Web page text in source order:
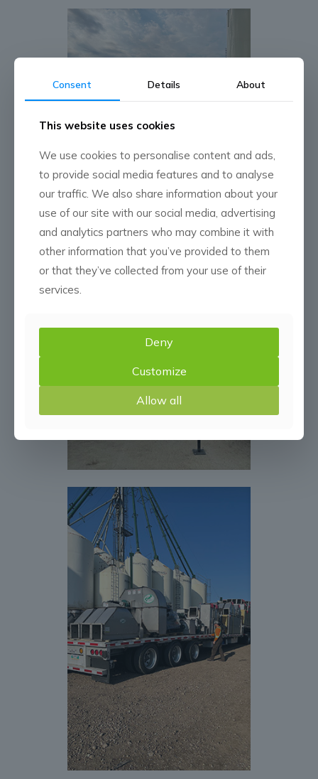
Consent Details About
This website uses cookies
We use cookies to personalise content and ads,
to provide social media features and to analyse
our traffic. We also share information about your
use of our site with our social media, advertising
and analytics partners who may combine it with
other information that you’ve provided to them
or that they’ve collected from your use of their
services.
Deny
Customize
Allow all